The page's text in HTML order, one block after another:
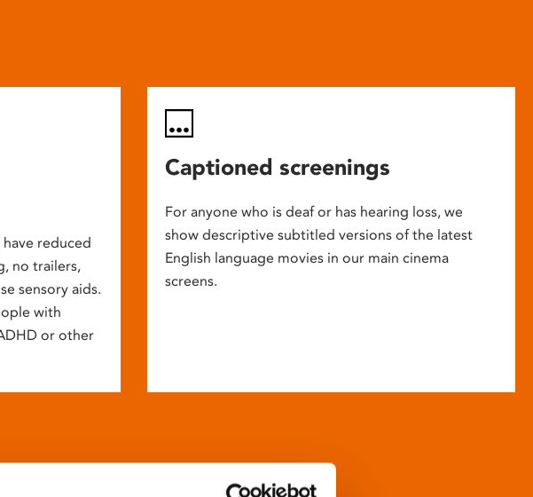
reduced
no trailers,
sensory aids.
with
or other
Captioned screenings
For anyone who is deaf or has hearing loss, we
show descriptive subtitled versions of the latest
English language movies in our main cinema
screens.